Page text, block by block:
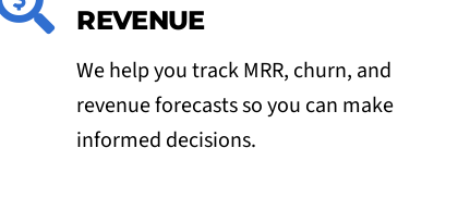
REVENUE
We help you track MRR, churn, and
revenue forecasts so you can make
informed decisions.